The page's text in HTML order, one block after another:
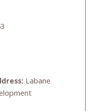
Labane